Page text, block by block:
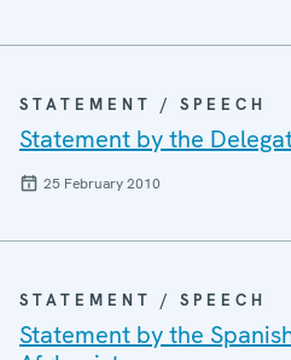
STATEMENT / SPEECH
Statement by the
25 February 2010
STATEMENT / SPEECH
Statement by the